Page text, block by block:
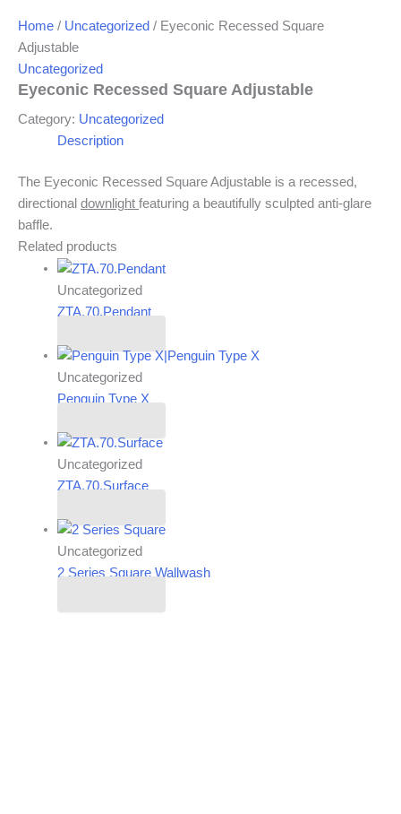
Home / Uncategorized / Eyeconic Recessed Square
Adjustable
Uncategorized
Eyeconic Recessed Square Adjustable
Category: Uncategorized
Description
The Eyeconic Recessed Square Adjustable is a recessed,
directional downlight featuring a beautifully sculpted anti-glare
baffle.
Related products
Uncategorized
ZTA.70.Pendant
Uncategorized
Penguin Type X
Uncategorized
ZTA.70.Surface
Uncategorized
2 Series Square Wallwash